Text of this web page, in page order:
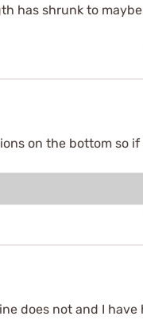
has shrunk to
on the bottom so
does not and I